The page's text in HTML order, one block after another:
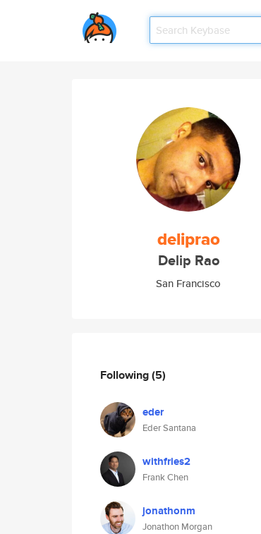
deliprao
Delip Rao
San Francisco
Following(5)
eder
Eder Santana
withfries2
Frank Chen
jonathonm
Jonathon Morgan